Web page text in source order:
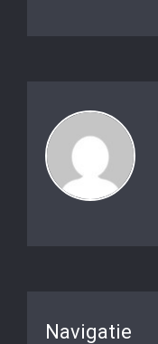
Navigatie